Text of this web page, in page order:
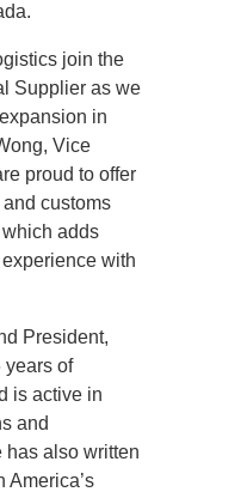
join the
Supplier as we
in
Vice
proud to offer
customs
adds
with
President,
years of
is active in
and
has also written
America’s